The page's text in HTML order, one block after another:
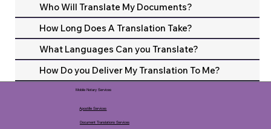
Who Will Translate My Documents?
How Long Does A Translation Take?
What Languages Can you Translate?
How Do you Deliver My Translation To Me?
Mobile Notary Services
Apostille Services
Document Translations Services